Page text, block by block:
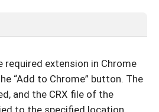
required extension in Chrome
“Add to Chrome” button. The
and the CRX file of the